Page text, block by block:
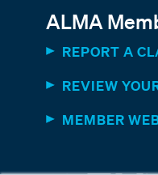
ALMA
REPORT A
REVIEW
MEMBER